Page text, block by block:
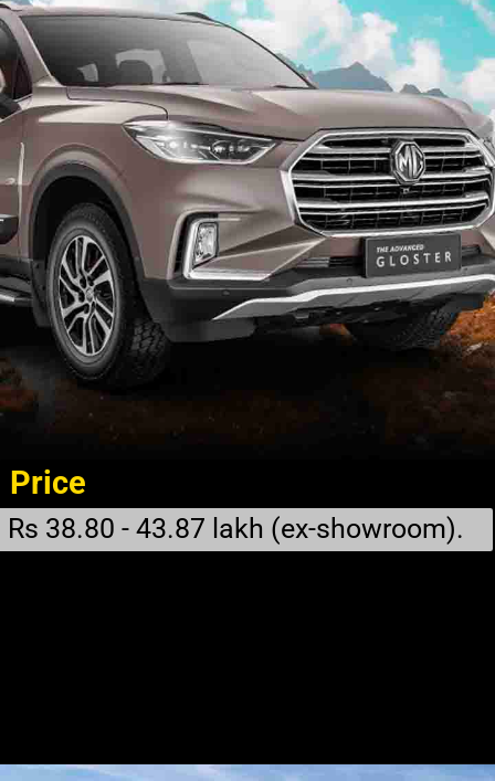
Price
Rs 38.80 - 43.87 lakh (ex-showroom).